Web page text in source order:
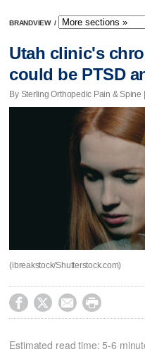
BRANDVIEW /
Utah clinic's
could be PTSD
By Sterling Orthopedic Pain & Spine
(ibreakstock/Shutterstock.com)
   
Estimated read time: 5-6